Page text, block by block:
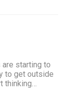
are starting to
to get outside
thinking…